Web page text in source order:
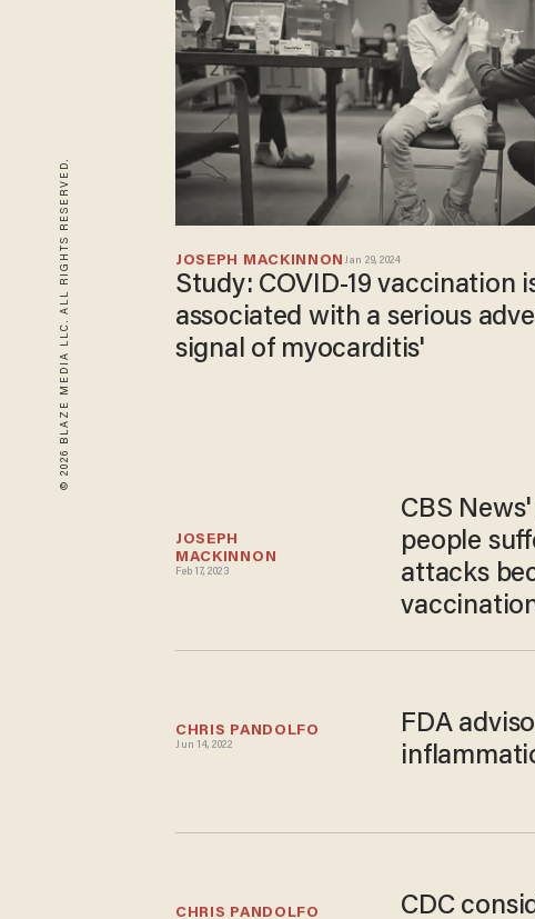
© 2026 BLAZE MEDIA LLC. ALL RIGHTS RESERVED. JOSEPH MACKINNONJan 29, 2024
Study: COVID-19 vaccination
associated with a serious
signal of myocarditis'
JOSEPH
MACKINNON
Feb 17, 2023
CBS
people
attacks
CHRIS PANDOLFO
Jun 14, 2022
FDA
CHRIS PANDOLFO
CDC